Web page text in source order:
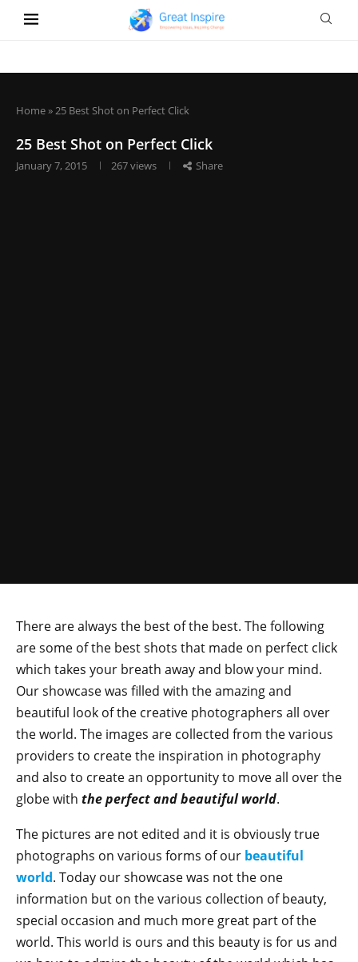
Home»25 Best Shot on Perfect Click
25 Best Shot on Perfect Click
January 7, 2015 267views Share
There are always the best of the best. The following
are some of the best shots that made on perfect click
which takes your breath away and blow your mind.
Our showcase was filled with the amazing and
beautiful look of the creative photographers all over
the world. The images are collected from the various
providers to create the inspiration in photography
and also to create an opportunity to move all over the
globe with the perfect and beautiful world.
The pictures are not edited and it is obviously true
photographs on various forms of our beautiful
world. Today our showcase was not the one
information but on the various collection of beauty,
special occasion and much more great part of the
world. This world is ours and this beauty is for us and